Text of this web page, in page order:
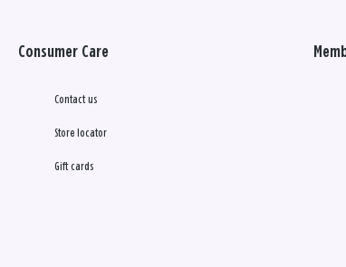
Consumer Care
Contact us
Store locator
Gift cards